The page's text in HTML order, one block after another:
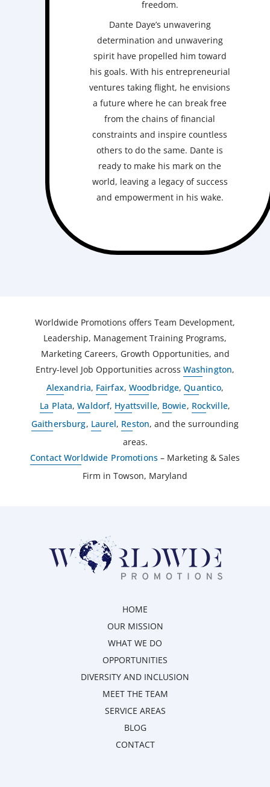
freedom.
Dante Daye’s unwavering
determination and unwavering
spirit have propelled him toward
his goals. With his entrepreneurial
ventures taking flight, he envisions
a future where he can break free
from the chains of financial
constraints and inspire countless
others to do the same. Dante is
ready to make his mark on the
world, leaving a legacy of success
and empowerment in his wake.
Worldwide Promotions offers Team Development,
Leadership, Management Training Programs,
Marketing Careers, Growth Opportunities, and
Entry-level Job Opportunities across Washington,
Alexandria, Fairfax, Woodbridge,Quantico,
La Plata,Waldorf, Hyattsville, Bowie, Rockville,
Gaithersburg, Laurel, Reston, and the surrounding
areas.
Contact Worldwide Promotions– Marketing & Sales
Firm in Towson, Maryland
HOME
OUR MISSION
WHAT WE DO
OPPORTUNITIES
DIVERSITY AND INCLUSION
MEET THE TEAM
SERVICE AREAS
BLOG
CONTACT